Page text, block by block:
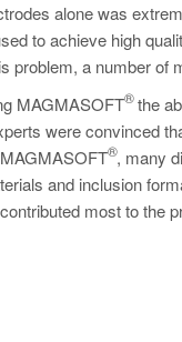
alone was
to achieve high
problem, a number of
MAGMASOFT
®the
were convinced
®, many
and inclusion
most to the